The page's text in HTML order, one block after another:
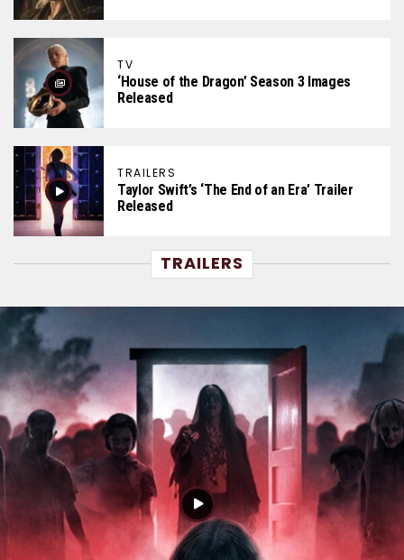
TV
‘House of the Dragon’ Season 3 Images
Released
TRAILERS
Taylor Swift’s ‘The End of an Era’ Trailer
Released
TRAILERS